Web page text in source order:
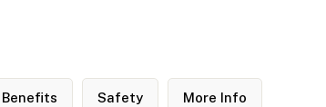
Benefits Safety More Info